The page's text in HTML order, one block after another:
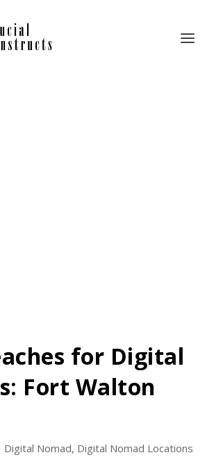
for Digital
Fort Walton
Digital Nomad, Digital Nomad Locations